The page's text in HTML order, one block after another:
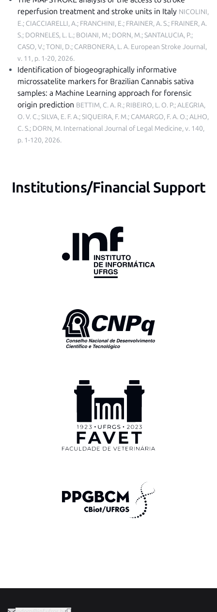
reperfusion treatment and stroke units in Italy NICOLINI,
E.; CIACCIARELLI, A.; FRANCHINI, E.; FRAINER, A. S.; FRAINER, A.
S.; DORNELES, L. L.; BOIANI, M.; DORN, M.; SANTALUCIA, P.;
CASO, V.; TONI, D.; CARBONERA, L. A. European Stroke Journal,
v. 11, p. 1-20, 2026.
Identification of biogeographically informative
microssatelite markers for Brazilian Cannabis sativa
samples: a Machine Learning approach for forensic
origin prediction BETTIM, C. A. R.; RIBEIRO, L. O. P.; ALEGRIA,
O. V. C.; SILVA, E. F. A.; SIQUEIRA, F. M.; CAMARGO, F. A. O.; ALHO,
C. S.; DORN, M. International Journal of Legal Medicine, v. 140,
p. 1-120, 2026.
Institutions/Financial Support